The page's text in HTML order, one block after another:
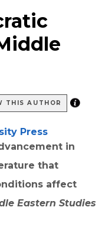
THIS AUTHOR
Press
in
that
affect
Eastern Studies